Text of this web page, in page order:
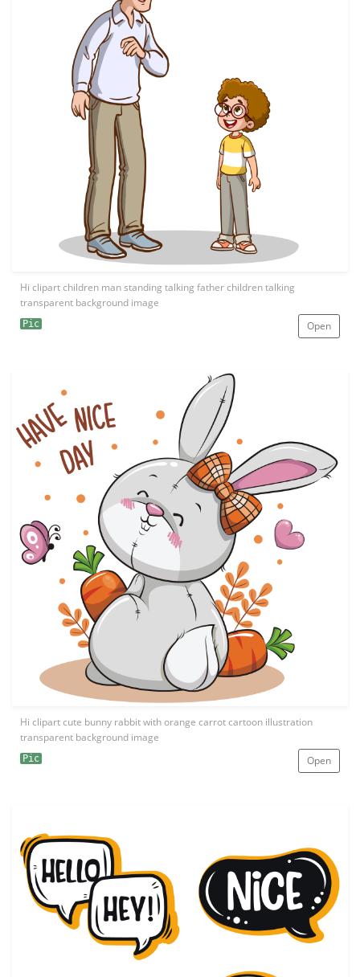
Hi clipart children man standing talking father children talking
transparent background image
Pic Open
Hi clipart cute bunny rabbit with orange carrot cartoon illustration
transparent background image
Pic Open